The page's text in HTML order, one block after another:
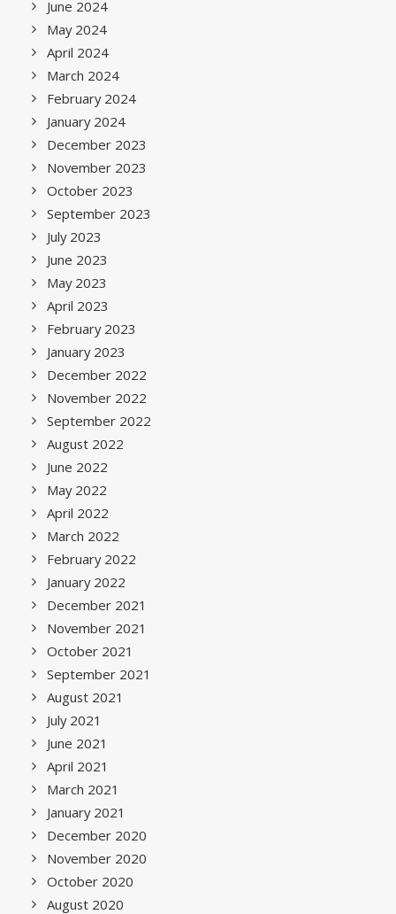
June 2024
May 2024
April 2024
March 2024
February 2024
January 2024
December 2023
November 2023
October 2023
September 2023
July 2023
June 2023
May 2023
April 2023
February 2023
January 2023
December 2022
November 2022
September 2022
August 2022
June 2022
May 2022
April 2022
March 2022
February 2022
January 2022
December 2021
November 2021
October 2021
September 2021
August 2021
July 2021
June 2021
April 2021
March 2021
January 2021
December 2020
November 2020
October 2020
August 2020